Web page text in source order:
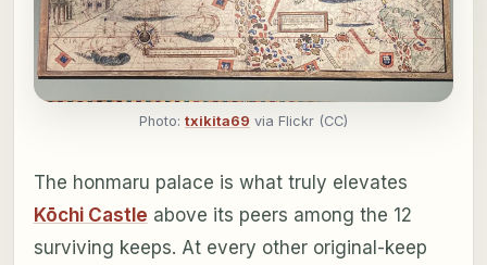
Photo: txikita69 via Flickr (CC)
The honmaru palace is what truly elevates
Kōchi Castle above its peers among the 12
surviving keeps. At every other original-keep